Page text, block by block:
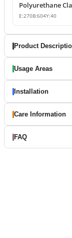
E:270B:604Y:40
Product
Usage Areas
Installation
Care Information
FAQ